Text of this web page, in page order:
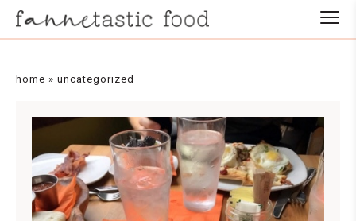
home » uncategorized